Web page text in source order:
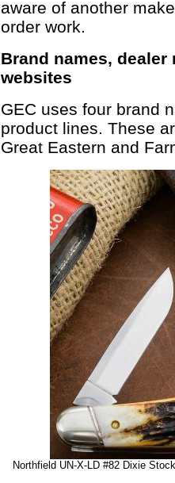
aware of another
order work.
Brand names,
websites
GEC uses four brand
product lines. These
Great Eastern and
Northfield UN-X-LD #82 Dixie